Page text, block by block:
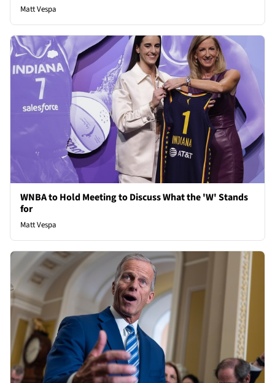
Matt Vespa
WNBA to Hold Meeting to Discuss What the 'W' Stands
for
Matt Vespa